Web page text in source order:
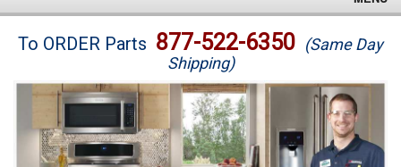
Brands
Washer Repair
Dryer Repair
To ORDER Parts 877-522-6350 (Same Day
Shipping)